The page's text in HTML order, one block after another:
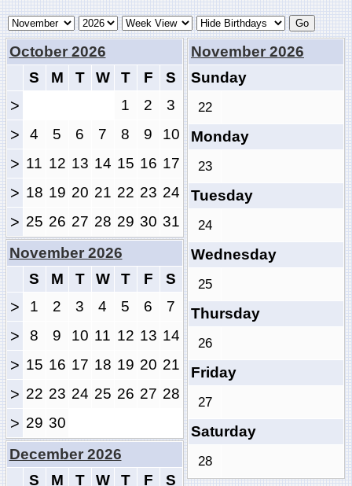
October 2026
S
M T W T F S
> 1 2 3
> 4 5 6 7 8 9 10
> 11 12 13 14 15 16 17
> 18 19 20 21 22 23 24
> 25 26 27 28 29 30 31
November 2026
Sunday
22
Monday
23
Tuesday
24
Wednesday
25
Thursday
26
Friday
27
Saturday
28
November 2026
S
M T W T F S
> 1 2 3 4 5 6 7
> 8 9 10 11 12 13 14
> 15 16 17 18 19 20 21
> 22 23 24 25 26 27 28
> 29 30
December 2026
S
M T W T F S